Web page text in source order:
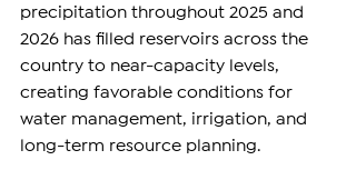
precipitation throughout 2025 and
2026 has filled reservoirs across the
country to near-capacity levels,
creating favorable conditions for
water management, irrigation, and
long-term resource planning.